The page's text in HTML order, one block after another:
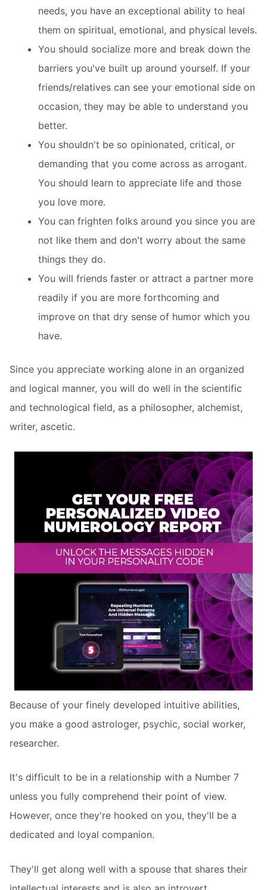
needs, you have an exceptional ability to heal
them on spiritual, emotional, and physical levels.
You should socialize more and break down the
barriers you've built up around yourself. If your
friends/relatives can see your emotional side on
occasion, they may be able to understand you
better.
You shouldn't be so opinionated, critical, or
demanding that you come across as arrogant.
You should learn to appreciate life and those
you love more.
You can frighten folks around you since you are
not like them and don't worry about the same
things they do.
You will friends faster or attract a partner more
readily if you are more forthcoming and
improve on that dry sense of humor which you
have.
Since you appreciate working alone in an organized
and logical manner, you will do well in the scientific
and technological field, as a philosopher, alchemist,
writer, ascetic.
Because of your finely developed intuitive abilities,
you make a good astrologer, psychic, social worker,
researcher.
It's difficult to be in a relationship with a Number 7
unless you fully comprehend their point of view.
However, once they're hooked on you, they'll be a
dedicated and loyal companion.
They'll get along well with a spouse that shares their